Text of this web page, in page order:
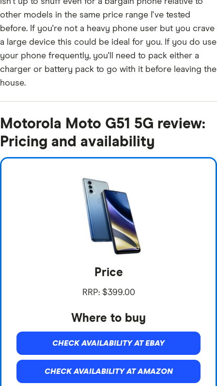
other models in the same price range I've tested
before. If you're not a heavy phone user but you crave
a large device this could be ideal for you. If you do use
your phone frequently, you'll need to pack either a
charger or battery pack to go with it before leaving the
house.
Motorola Moto G51 5G review:
Pricing and availability
Price
RRP: $399.00
Where to buy
CHECK AVAILABILITY AT EBAY
CHECK AVAILABILITY AT AMAZON